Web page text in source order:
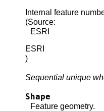
Internal feature
(Source:
ESRI
ESRI
)
Sequential unique
Shape
Feature geometry.